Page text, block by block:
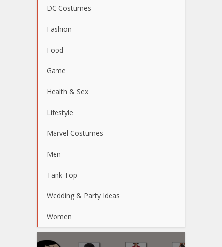
DC Costumes
Fashion
Food
Game
Health & Sex
Lifestyle
Marvel Costumes
Men
Tank Top
Wedding & Party Ideas
Women